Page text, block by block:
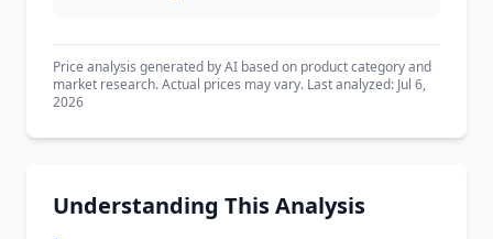
Price analysis generated by AI based on product category and
market research. Actual prices may vary. Last analyzed: Jul 6,
2026
Understanding This Analysis